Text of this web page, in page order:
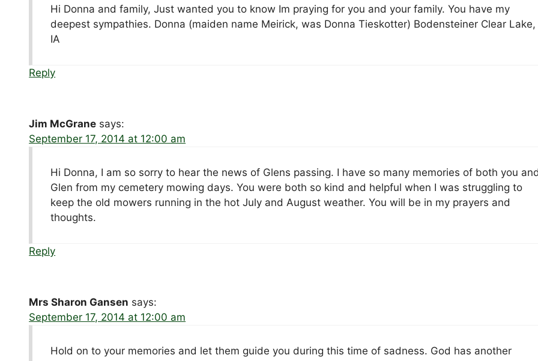
Hi Donna and family, Just wanted you to know Im praying for you and your family. You have my
deepest sympathies. Donna (maiden name Meirick, was Donna Tieskotter) Bodensteiner Clear Lake,
IA
Reply
Jim McGrane says:
September 17, 2014 at 12:00 am
Hi Donna, I am so sorry to hear the news of Glens passing. I have so many memories of both you
Glen from my cemetery mowing days. You were both so kind and helpful when I was struggling to
keep the old mowers running in the hot July and August weather. You will be in my prayers and
thoughts.
Reply
Mrs Sharon Gansen says:
September 17, 2014 at 12:00 am
Hold on to your memories and let them guide you during this time of sadness. God has another